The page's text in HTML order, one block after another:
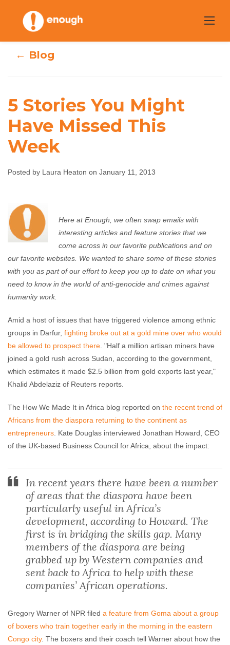
content
5 Stories You
Missed This Week
Laura Heaton
← Blog
5 Stories You Might
Have Missed This
Week
Posted by Laura Heaton on January 11, 2013
Here at Enough, we often swap emails with
interesting articles and feature stories that we
come across in our favorite publications and on
our favorite websites. We wanted to share some of these stories
with you as part of our effort to keep you up to date on what you
need to know in the world of anti-genocide and crimes against
humanity work.
Amid a host of issues that have triggered violence among ethnic
groups in Darfur, fighting broke out at a gold mine over who would
be allowed to prospect there . "Half a million artisan miners have
joined a gold rush across Sudan, according to the government,
which estimates it made $2.5 billion from gold exports last year,"
Khalid Abdelaziz of Reuters reports.
The How We Made It in Africa blog reported on the recent trend of
Africans from the diaspora returning to the continent as
entrepreneurs . Kate Douglas interviewed Jonathan Howard, CEO
of the UK-based Business Council for Africa, about the impact:
In recent years there have been a number
of areas that the diaspora have been
particularly useful in Africa’s
development, according to Howard. The
first is in bridging the skills gap. Many
members of the diaspora are being
grabbed up by Western companies and
sent back to Africa to help with these
companies’ African operations.
Gregory Warner of NPR filed a feature from Goma about a group
of boxers who train together early in the morning in the eastern
Congo city. The boxers and their coach tell Warner about how the